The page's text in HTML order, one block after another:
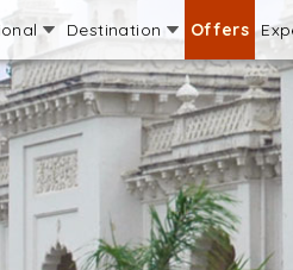
Destination Offers